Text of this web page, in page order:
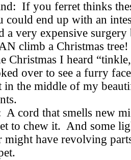
If you ferret thinks
could end up with an
a very expensive
climb a Christmas tree!
Christmas I heard “tinkle,
over to see a furry
in the middle of my
A cord that smells new
to chew it. And some
might have revolving